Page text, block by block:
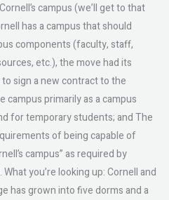
campus (we’ll get to that
has a campus that should
components (faculty, staff,
etc.), the move had its
sign a new contract to the
campus primarily as a campus
for temporary students; and The
of being capable of
campus” as required by
you’re looking up: Cornell and
has grown into five dorms and a